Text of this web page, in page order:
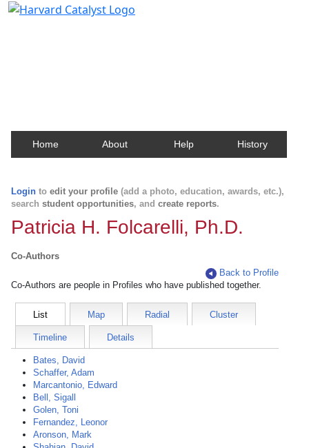
Home About Help History
Login to edit your profile (add a photo, education, awards, etc.),
search student opportunities, and create reports.
Patricia H. Folcarelli, Ph.D.
Co-Authors
Back to Profile
Co-Authors are people in Profiles who have published together.
List Map Radial Cluster
Timeline Details
Bates, David
Schaffer, Adam
Marcantonio, Edward
Bell, Sigall
Golen, Toni
Fernandez, Leonor
Aronson, Mark